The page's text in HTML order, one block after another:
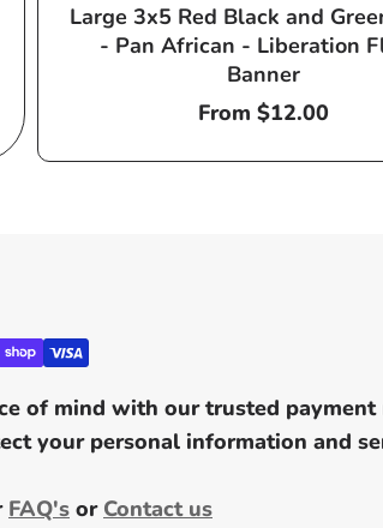
Large 3x5 Red Black and
- Pan African - Liberation
Banner
Regular
From $12.00
of mind with our trusted
your personal information and
FAQ's or Contact us